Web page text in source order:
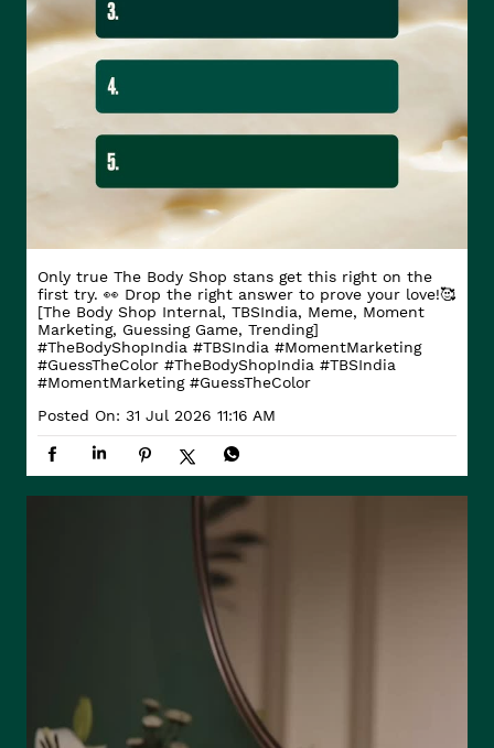
Only true The Body Shop stans get this right on the
first try. 👀 Drop the right answer to prove your love!🥰
[The Body Shop Internal, TBSIndia, Meme, Moment
Marketing, Guessing Game, Trending]
#TheBodyShopIndia #TBSIndia #MomentMarketing
#GuessTheColor #TheBodyShopIndia #TBSIndia
#MomentMarketing #GuessTheColor
Posted On: 31 Jul 2026 11:16 AM